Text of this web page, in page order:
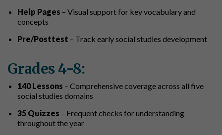
Help Pages – Visual support for key vocabulary and
concepts
Pre/Posttest – Track early social studies development
Grades 4-8:
140 Lessons – Comprehensive coverage across all five
social studies domains
35 Quizzes – Frequent checks for understanding
throughout the year